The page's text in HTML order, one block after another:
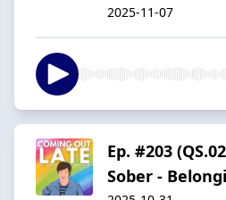
2025-11-07
Ep. #203
Sober -